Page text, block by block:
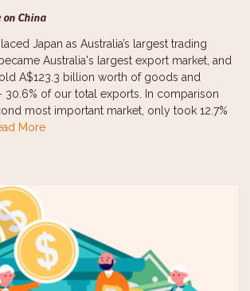
China
Japan as Australia’s largest trading
Australia's largest export market, and
A$123.3 billion worth of goods and
30.6% of our total exports. In comparison
most important market, only took 12.7%
More